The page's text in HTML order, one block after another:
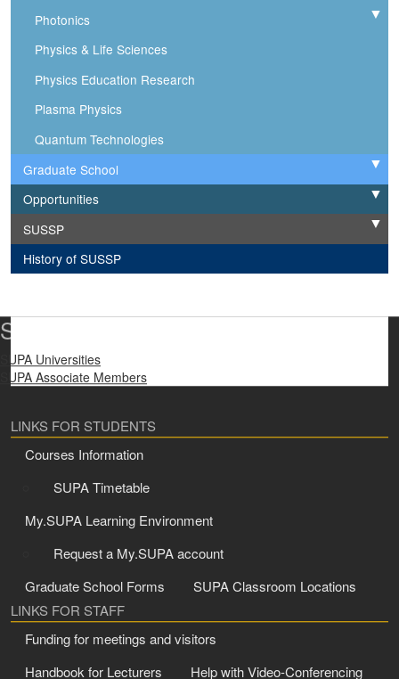
Photonics
Physics & Life Sciences
Physics Education Research
Plasma Physics
Quantum Technologies
Graduate School
Opportunities
SUSSP
History of SUSSP
SUPA Universities
SUPA Universities
SUPA Associate Members
LINKS FOR STUDENTS
Courses Information
SUPA Timetable
My.SUPA Learning Environment
Request a My.SUPA account
Graduate School Forms
SUPA Classroom Locations
LINKS FOR STAFF
Funding for meetings and visitors
Handbook for Lecturers
Help with Video-Conferencing